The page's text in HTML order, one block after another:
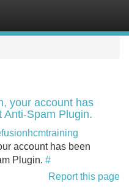
your account has
Anti-Spam Plugin.
account has been
Plugin. #
Report this page